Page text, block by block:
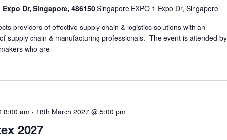
Expo Dr, Singapore, 486150Singapore EXPO 1 Expo Dr, Singapore
providers of effective supply chain & logistics solutions with an
supply chain & manufacturing professionals. The event is attended by
who are
2027
8:00 am - 18th March 2027 @ 5:00 pm